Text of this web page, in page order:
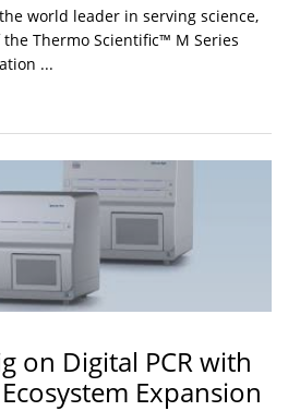
world leader in serving science,
Thermo Scientific™ M Series
...
on Digital PCR with
Expansion